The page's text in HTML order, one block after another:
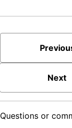
Next
Questions or